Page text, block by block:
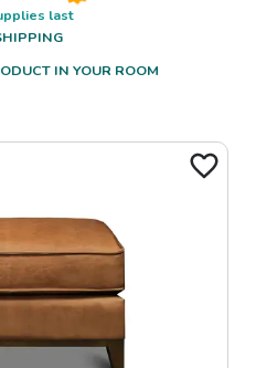
last
IN YOUR ROOM